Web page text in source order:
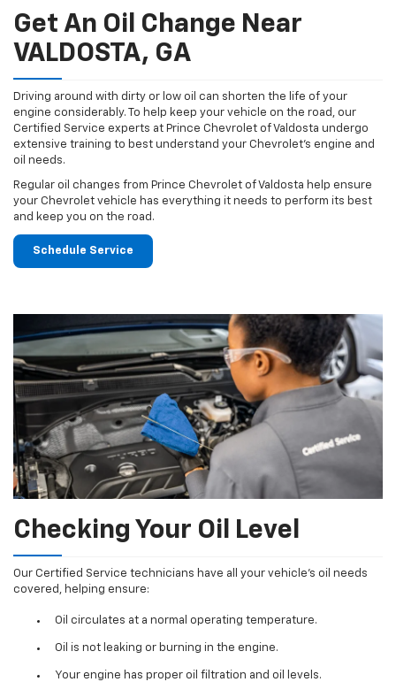
Get An Oil Change Near
VALDOSTA, GA
Driving around with dirty or low oil can shorten the life of your
engine considerably. To help keep your vehicle on the road, our
Certified Service experts at Prince Chevrolet of Valdosta undergo
extensive training to best understand your Chevrolet's engine and
oil needs.
Regular oil changes from Prince Chevrolet of Valdosta help ensure
your Chevrolet vehicle has everything it needs to perform its best
and keep you on the road.
Schedule Service
Checking Your Oil Level
Our Certified Service technicians have all your vehicle's oil needs
covered, helping ensure:
Oil circulates at a normal operating temperature.
Oil is not leaking or burning in the engine.
Your engine has proper oil filtration and oil levels.